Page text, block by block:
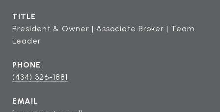
TITLE
President & Owner | Associate Broker | Team
Leader
PHONE
(434) 326-1881
EMAIL